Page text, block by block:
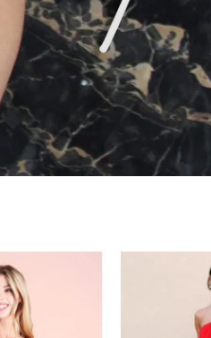
Hammered
Satin
Off
Shoulder